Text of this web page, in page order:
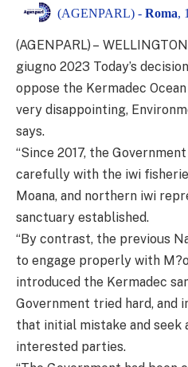
(AGENPARL) - Roma,
(AGENPARL) –
giugno 2023 Today’s
oppose the Kermadec
very disappointing,
says.
“Since 2017, the
carefully with the iwi
Moana, and northern iwi
sanctuary established.
“By contrast, the previous
to engage properly with
introduced the Kermadec
Government tried hard, and
that initial mistake and seek
interested parties.